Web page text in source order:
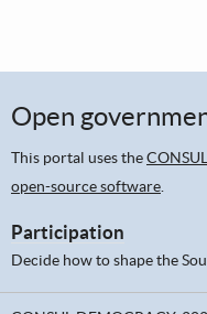
Open
This portal uses the
open-source software
Participation
Decide how to shape the